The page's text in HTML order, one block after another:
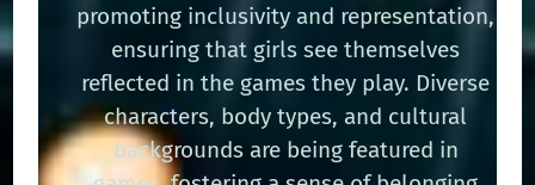
promoting inclusivity and representation,
ensuring that girls see themselves
reflected in the games they play. Diverse
characters, body types, and cultural
backgrounds are being featured in